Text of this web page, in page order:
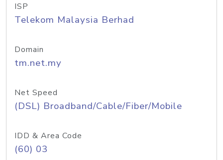
ISP
Telekom Malaysia Berhad
Domain
tm.net.my
Net Speed
(DSL) Broadband/Cable/Fiber/Mobile
IDD & Area Code
(60) 03